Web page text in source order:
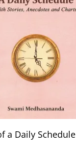
a Daily Schedule